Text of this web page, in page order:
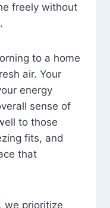
freely without
to a home
air. Your
energy
sense of
to those
fits, and
that
we prioritize